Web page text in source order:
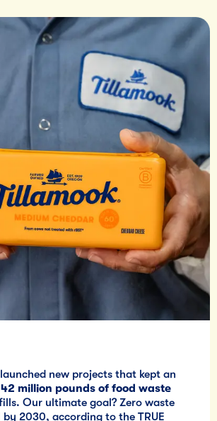
launched new projects that kept an
42 million pounds of food waste
Our ultimate goal? Zero waste
2030, according to the TRUE